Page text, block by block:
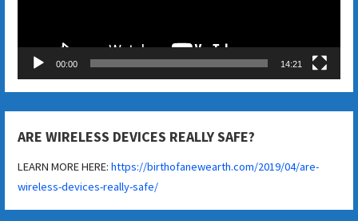
00:00 14:21
ARE WIRELESS DEVICES REALLY SAFE?
LEARN MORE HERE:https://birthofanewearth.com/2019/04/are-
wireless-devices-really-safe/